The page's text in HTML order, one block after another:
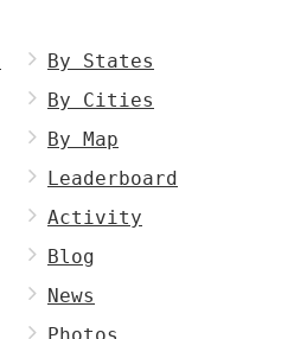
By States
By Cities
By Map
Leaderboard
Activity
Blog
News